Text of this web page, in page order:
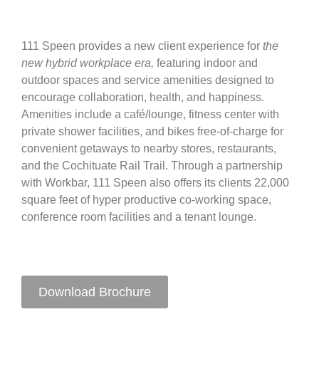
111 Speen provides a new client experience for the
new hybrid workplace era, featuring indoor and
outdoor spaces and service amenities designed to
encourage collaboration, health, and happiness.
Amenities include a café/lounge, fitness center with
private shower facilities, and bikes free-of-charge for
convenient getaways to nearby stores, restaurants,
and the Cochituate Rail Trail. Through a partnership
with Workbar, 111 Speen also offers its clients 22,000
square feet of hyper productive co-working space,
conference room facilities and a tenant lounge.
Download Brochure